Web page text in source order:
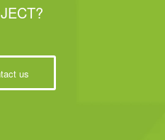
us